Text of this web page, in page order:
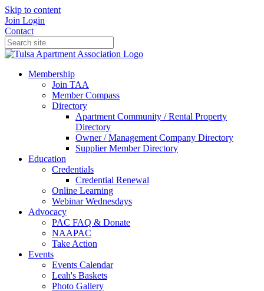
Skip to content
Join Login
Contact
Membership
Join TAA
Member Compass
Directory
Apartment Community / Rental Property
Directory
Owner / Management Company Directory
Supplier Member Directory
Education
Credentials
Credential Renewal
Online Learning
Webinar Wednesdays
Advocacy
PAC FAQ & Donate
NAAPAC
Take Action
Events
Events Calendar
Leah's Baskets
Photo Gallery